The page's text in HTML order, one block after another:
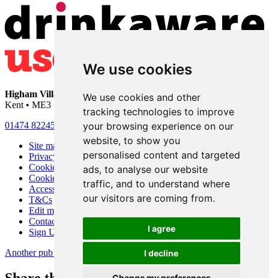
We use cookies
We use cookies and other
tracking technologies to improve
your browsing experience on our
website, to show you
personalised content and targeted
ads, to analyse our website
traffic, and to understand where
our visitors are coming from.
I agree
I decline
Higham Village Club• 33 Hermitage Road • Higham • Rochester •
Kent • ME3 7DD
01474 822456
info@highamvillage.club
Site map
Privacy
Cookies
Cookie settings
Accessibility
T&Cs
Edit my pub
Contact Us
Sign Up
Another pub website by Useyourlocal